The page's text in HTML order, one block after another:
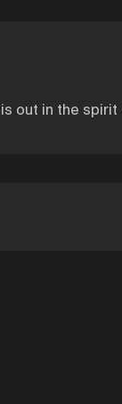
out in the